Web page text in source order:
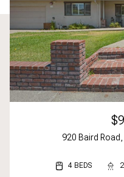
920 Baird
4 BEDS
3 BEDS
2 BEDS